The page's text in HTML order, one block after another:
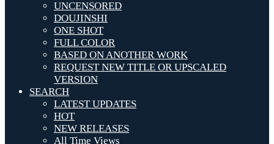
UNCENSORED
DOUJINSHI
ONE SHOT
FULL COLOR
BASED ON ANOTHER WORK
REQUEST NEW TITLE OR UPSCALED
VERSION
SEARCH
LATEST UPDATES
HOT
NEW RELEASES
All Time Views